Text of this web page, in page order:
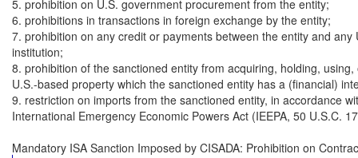
5. prohibition on U.S. government procurement from the entity;
6. prohibitions in transactions in foreign exchange by the entity;
7. prohibition on any credit or payments between the entity and any
institution;
8. prohibition of the sanctioned entity from acquiring, holding,
U.S.-based property which the sanctioned entity has a (financial)
9. restriction on imports from the sanctioned entity, in accordance
International Emergency Economic Powers Act (IEEPA, 50 U.S.C.
Mandatory ISA Sanction Imposed by CISADA: Prohibition on